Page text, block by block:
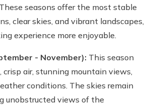
seasons offer the most stable
clear skies, and vibrant landscapes,
experience more enjoyable.
- November): This season
crisp air, stunning mountain views,
conditions. The skies remain
unobstructed views of the